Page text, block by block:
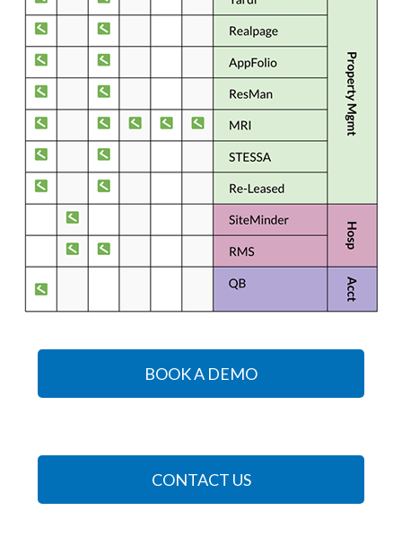
BOOK A DEMO
CONTACT US